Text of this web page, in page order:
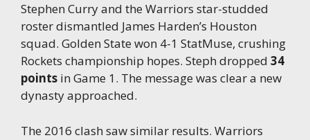
Stephen Curry and the Warriors star-studded
roster dismantled James Harden’s Houston
squad. Golden State won 4-1 StatMuse, crushing
Rockets championship hopes. Steph dropped 34
points in Game 1. The message was clear a new
dynasty approached.
The 2016 clash saw similar results. Warriors